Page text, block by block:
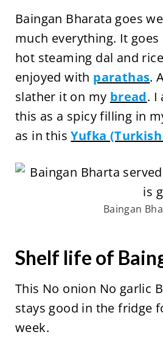
Baingan Bharata goes
much everything. It
hot steaming dal and
enjoyed with parathas.
slather it on my bread. I
this as a spicy filling in
as in thisYufka
Baingan
Shelf life of
This No onion No garlic
stays good in the fridge
week.